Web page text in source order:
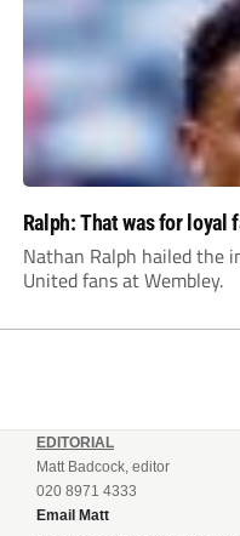
Ralph: That was for loyal
Nathan Ralph hailed the
United fans at Wembley.
EDITORIAL
Matt Badcock, editor
020 8971 4333
Email Matt